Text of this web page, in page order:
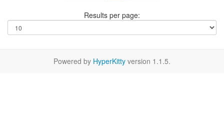
Results per page:
Powered by HyperKitty version 1.1.5.